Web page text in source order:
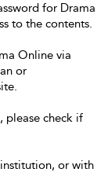
for Drama
to the contents.
Online via
or
please check if
or with